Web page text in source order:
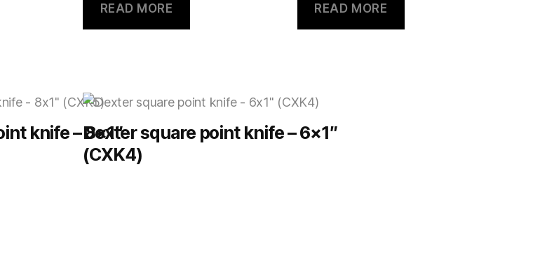
READ MORE READ MORE
knife – 8×1″Dexter square point knife – 6×1″
(CXK4)